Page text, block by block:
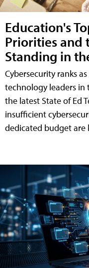
Education's
Priorities and
Standing in
Cybersecurity ranks
technology leaders in
the latest State of Ed
insufficient
dedicated budget are